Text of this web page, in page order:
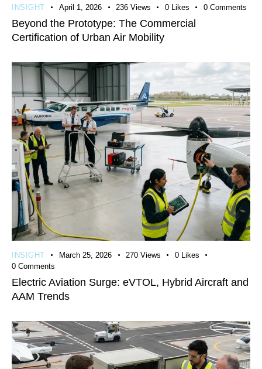
INSIGHT April 1, 2026 236 Views 0 Likes 0 Comments
Beyond the Prototype: The Commercial
Certification of Urban Air Mobility
INSIGHT March 25, 2026 270 Views 0
Likes
0 Comments
Electric Aviation Surge: eVTOL, Hybrid Aircraft and
AAM Trends